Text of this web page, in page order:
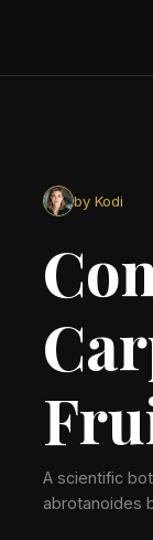
by Kodi
A scientific
abrotanoides